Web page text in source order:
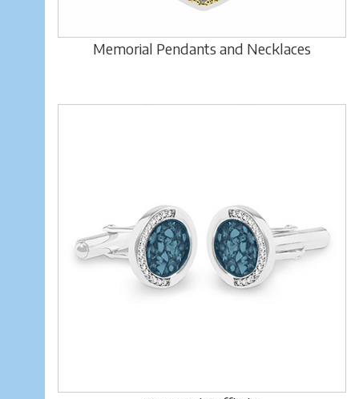
Memorial Pendants and Necklaces